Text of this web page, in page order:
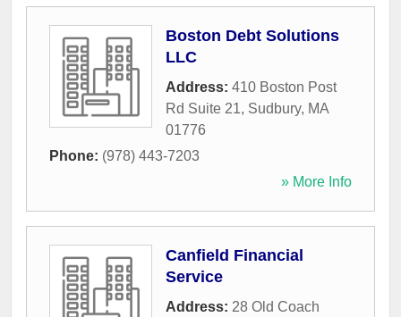
Boston Debt Solutions
LLC
Address: 410 Boston Post
Rd Suite 21, Sudbury, MA
01776
Phone: (978) 443-7203
» More Info
Canfield Financial
Service
Address: 28 Old Coach